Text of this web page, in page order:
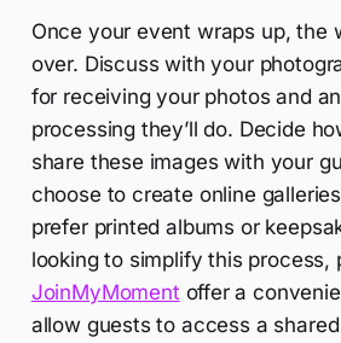
Once your event wraps up, the
over. Discuss with your
for receiving your photos and
processing they’ll do. Decide
share these images with your
choose to create online
prefer printed albums or
looking to simplify this process,
JoinMyMomentoffer a
allow guests to access a